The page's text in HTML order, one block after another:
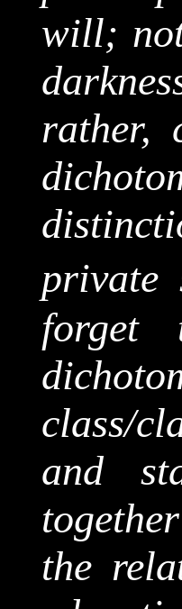
will;
rather,
private
forget
class/
and
the